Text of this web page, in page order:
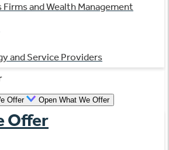
and Wealth Management
and Service Providers
Offer Open What We Offer
Offer